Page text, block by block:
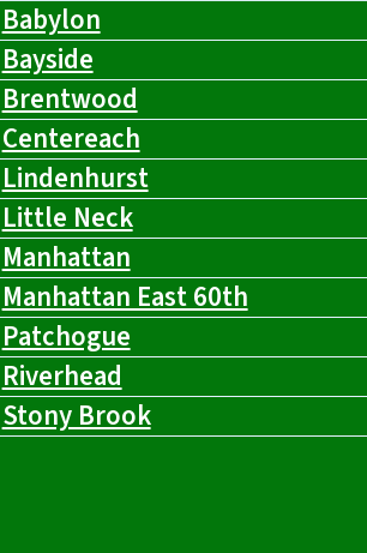
Babylon
Bayside
Brentwood
Centereach
Lindenhurst
Little Neck
Manhattan
Manhattan East 60th
Patchogue
Riverhead
Stony Brook